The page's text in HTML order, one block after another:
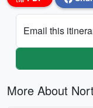
Email this
More About